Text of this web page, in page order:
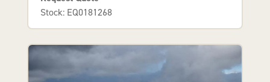
Stock: EQ0181268